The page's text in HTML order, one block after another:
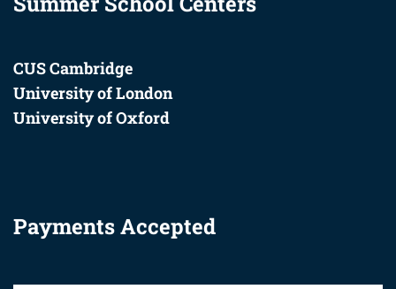
CUS Cambridge
University of London
University of Oxford
Payments Accepted